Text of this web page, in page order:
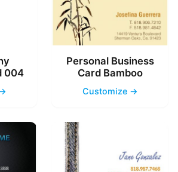
004
Personal Business
Card Bamboo
Customize →